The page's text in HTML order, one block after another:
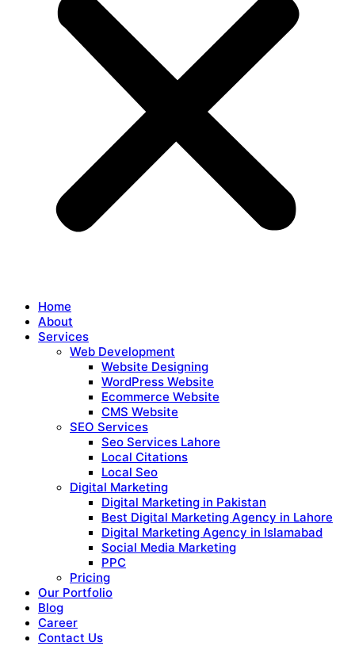
Home
About
Services
Web Development
Website Designing
WordPress Website
Ecommerce Website
CMS Website
SEO Services
Seo Services Lahore
Local Citations
Local Seo
Digital Marketing
Digital Marketing in Pakistan
Best Digital Marketing Agency in Lahore
Digital Marketing Agency in Islamabad
Social Media Marketing
PPC
Pricing
Our Portfolio
Blog
Career
Contact Us